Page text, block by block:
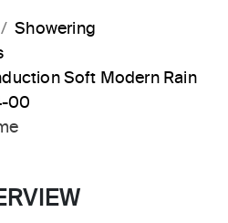
Showering
Soft Modern Rain
00